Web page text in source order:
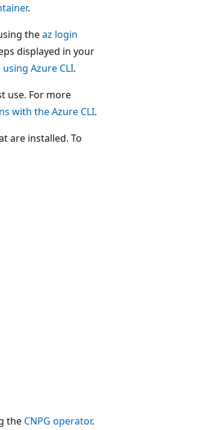
.
theaz login
displayed in your
Azure CLI.
use. For more
with the Azure CLI.
are installed. To
the CNPG operator.